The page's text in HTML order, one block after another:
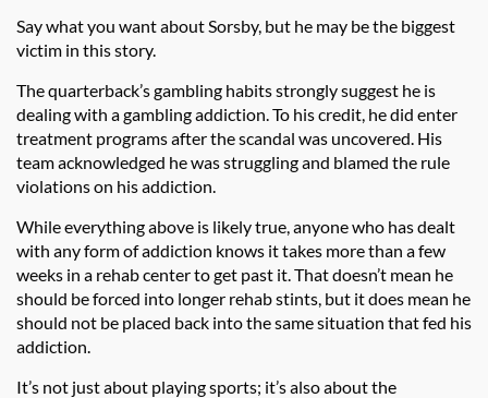
Say what you want about Sorsby, but he may be the biggest
victim in this story.
The quarterback’s gambling habits strongly suggest he is
dealing with a gambling addiction. To his credit, he did enter
treatment programs after the scandal was uncovered. His
team acknowledged he was struggling and blamed the rule
violations on his addiction.
While everything above is likely true, anyone who has dealt
with any form of addiction knows it takes more than a few
weeks in a rehab center to get past it. That doesn’t mean he
should be forced into longer rehab stints, but it does mean he
should not be placed back into the same situation that fed his
addiction.
It’s not just about playing sports; it’s also about the